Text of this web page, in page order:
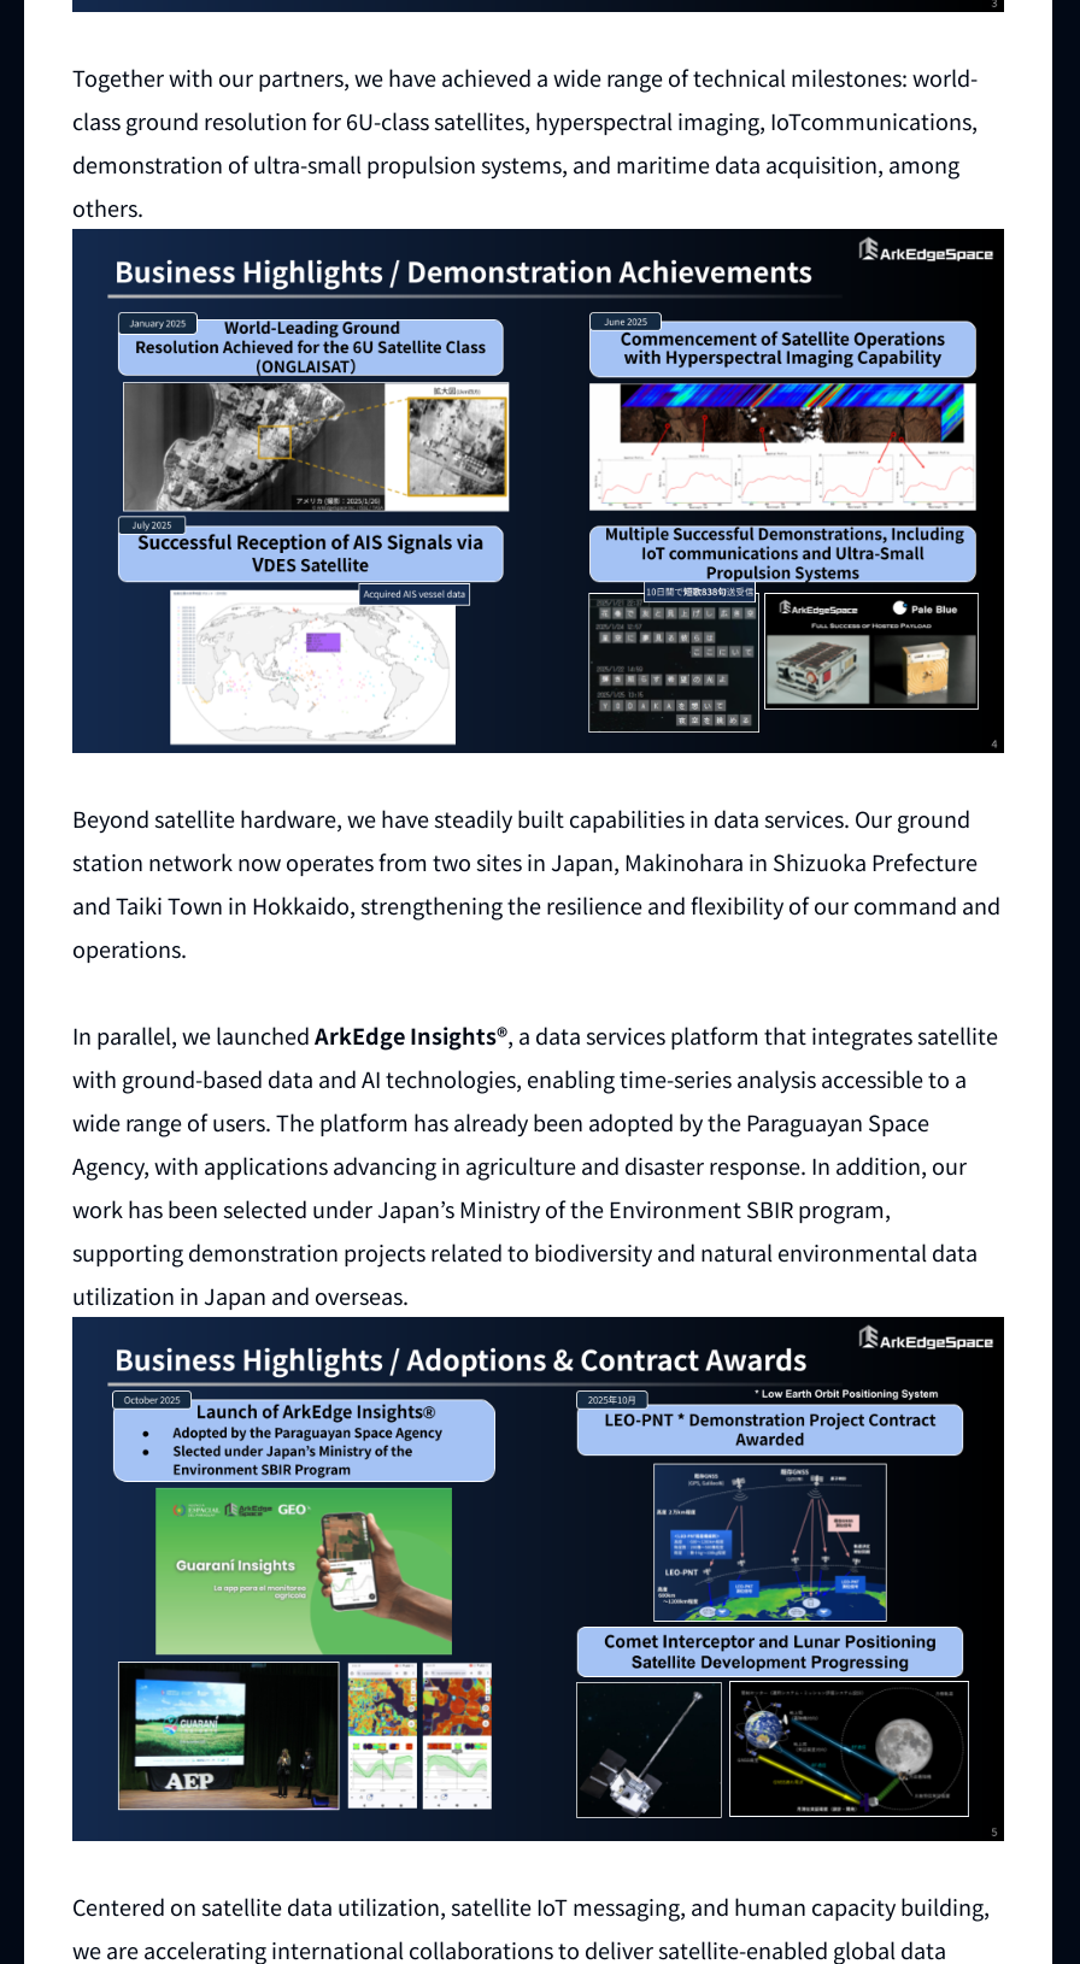
Together with our partners, we have achieved a wide range of technical milestones: world-
class ground resolution for 6U-class satellites, hyperspectral imaging, IoTcommunications,
demonstration of ultra-small propulsion systems, and maritime data acquisition, among
others.
Beyond satellite hardware, we have steadily built capabilities in data services. Our ground
station network now operates from two sites in Japan, Makinohara in Shizuoka Prefecture
and Taiki Town in Hokkaido, strengthening the resilience and flexibility of our command and
operations.
In parallel, we launchedArkEdge Insights®, a data services platform that integrates satellite
with ground-based data and AI technologies, enabling time-series analysis accessible to a
wide range of users. The platform has already been adopted by the Paraguayan Space
Agency, with applications advancing in agriculture and disaster response. In addition, our
work has been selected under Japan’s Ministry of the Environment SBIR program,
supporting demonstration projects related to biodiversity and natural environmental data
utilization in Japan and overseas.
Centered on satellite data utilization, satellite IoT messaging, and human capacity building,
we are accelerating international collaborations to deliver satellite-enabled global data